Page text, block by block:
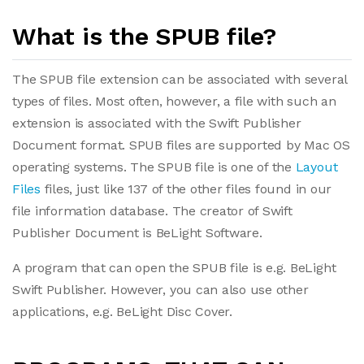
What is the SPUB file?
The SPUB file extension can be associated with several
types of files. Most often, however, a file with such an
extension is associated with the Swift Publisher
Document format. SPUB files are supported by Mac OS
operating systems. The SPUB file is one of the Layout
Files files, just like 137 of the other files found in our
file information database. The creator of Swift
Publisher Document is BeLight Software.
A program that can open the SPUB file is e.g. BeLight
Swift Publisher. However, you can also use other
applications, e.g. BeLight Disc Cover.